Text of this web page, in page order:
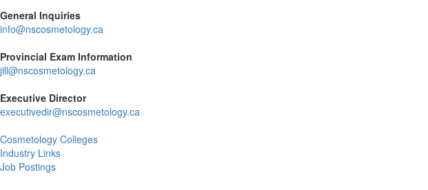
General Inquiries
info@nscosmetology.ca
Provincial Exam Information
jill@nscosmetology.ca
Executive Director
executivedir@nscosmetology.ca
Cosmetology Colleges
Industry Links
Job Postings